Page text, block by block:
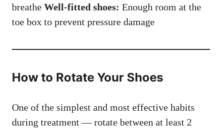
breathe Well-fitted shoes: Enough room at the
toe box to prevent pressure damage
How to Rotate Your Shoes
One of the simplest and most effective habits
during treatment — rotate between at least 2